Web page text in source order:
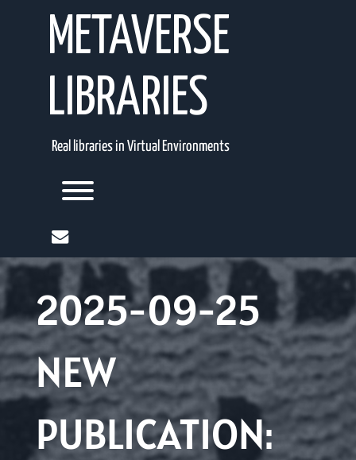
METAVERSE
LIBRARIES
Real libraries in Virtual Environments
Toggle menu visibility.
mail
2025-09-25
NEW
PUBLICATION: